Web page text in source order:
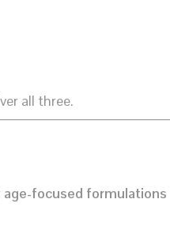
all three.
age-focused formulations